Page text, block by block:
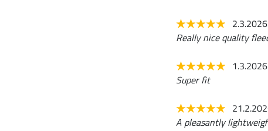
2.3.2026
Really nice quality
1.3.2026
Super fit
A pleasantly